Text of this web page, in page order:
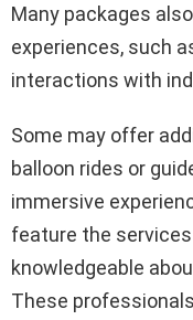
Many packages
experiences, such
interactions with
Some may offer
balloon rides or
immersive
feature the
knowledgeable
These